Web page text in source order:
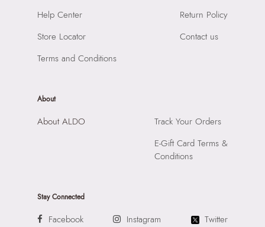
SKU Name: FORENG BLUE Men Socks
Raiaskaran Tech Park, M.V. Road, Sakinaka, Andheri Kurla
Road, Andheri East, Mumbai, 400072.
Help Center
Store Locator
Terms and Conditions
Return Policy
Contact us
About
About ALDO
Track Your Orders
E-Gift Card Terms &
Conditions
Stay Connected
Facebook Instagram Twitter